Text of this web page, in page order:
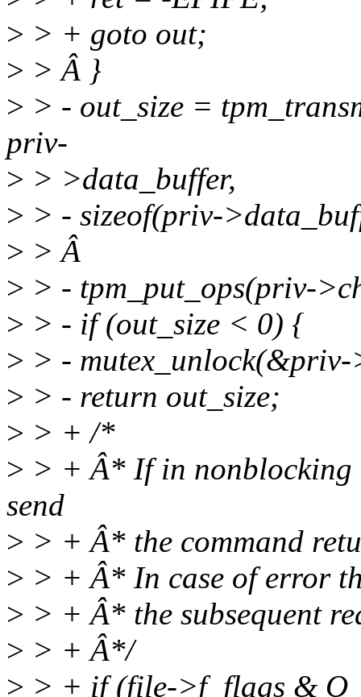
> > + goto out;
> > Â }
> > - out_size =
priv-
> > >data_buffer,
> > - sizeof(priv-
> > Â
> > - tpm_put_ops(priv-
> > - if (out_size < 0) {
> > -
> > - return out_size;
> > + /*
> > + Â* If in nonblocking
send
> > + Â* the command
> > + Â* In case of error
> > + Â* the subsequent
> > + Â*/
> > + if (file->f_flags &